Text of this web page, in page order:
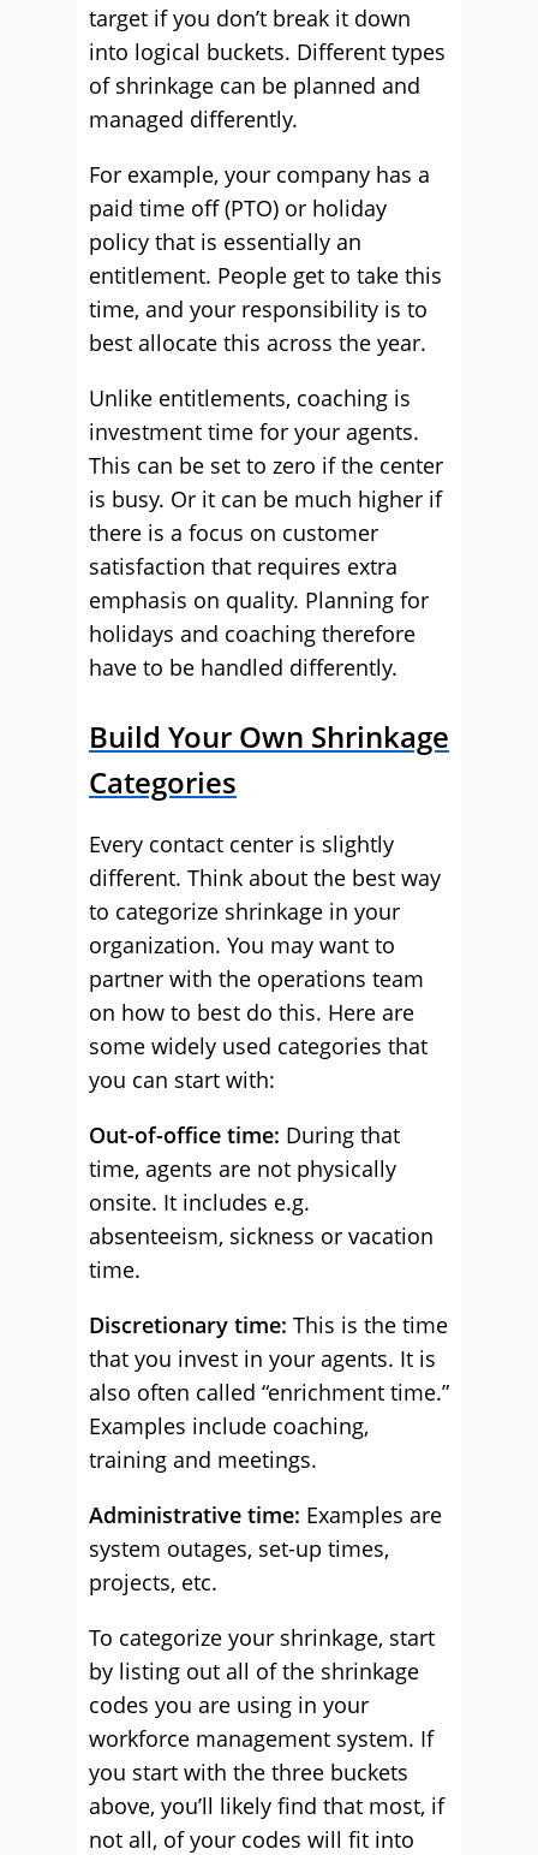
target if you don’t break it down
into logical buckets. Different types
of shrinkage can be planned and
managed differently.
For example, your company has a
paid time off (PTO) or holiday
policy that is essentially an
entitlement. People get to take this
time, and your responsibility is to
best allocate this across the year.
Unlike entitlements, coaching is
investment time for your agents.
This can be set to zero if the center
is busy. Or it can be much higher if
there is a focus on customer
satisfaction that requires extra
emphasis on quality. Planning for
holidays and coaching therefore
have to be handled differently.
Build Your Own Shrinkage
Categories
Every contact center is slightly
different. Think about the best way
to categorize shrinkage in your
organization. You may want to
partner with the operations team
on how to best do this. Here are
some widely used categories that
you can start with:
Out-of-office time: During that
time, agents are not physically
onsite. It includes e.g.
absenteeism, sickness or vacation
time.
Discretionary time: This is the time
that you invest in your agents. It is
also often called “enrichment time.”
Examples include coaching,
training and meetings.
Administrative time: Examples are
system outages, set-up times,
projects, etc.
To categorize your shrinkage, start
by listing out all of the shrinkage
codes you are using in your
workforce management system. If
you start with the three buckets
above, you’ll likely find that most, if
not all, of your codes will fit into